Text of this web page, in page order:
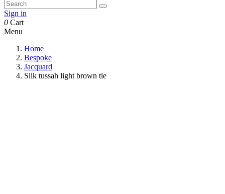
Sign in
0 Cart
Menu
Home
Bespoke
Jacquard
Silk tussah light brown tie